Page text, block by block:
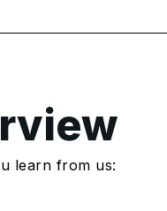
learn from us: